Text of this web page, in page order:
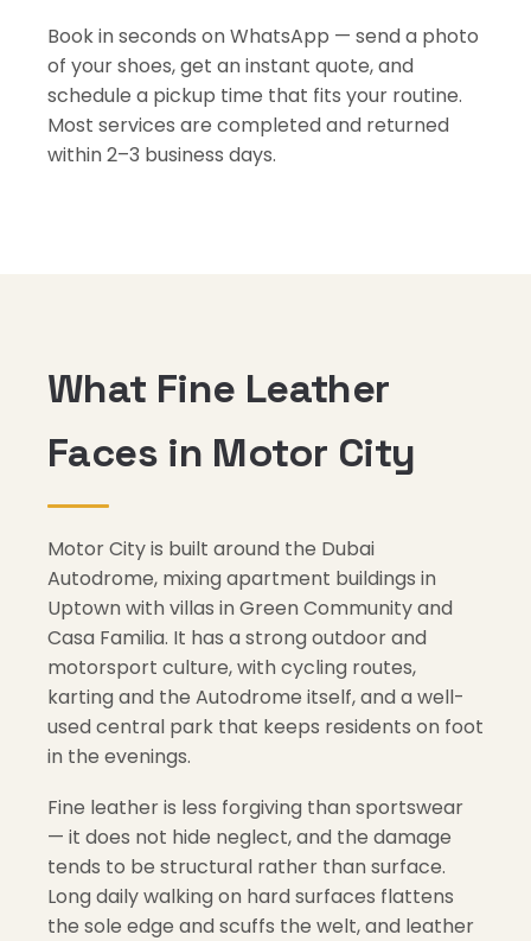
Book in seconds on WhatsApp — send a photo
of your shoes, get an instant quote, and
schedule a pickup time that fits your routine.
Most services are completed and returned
within 2–3 business days.
What Fine Leather
Faces in Motor City
Motor City is built around the Dubai
Autodrome, mixing apartment buildings in
Uptown with villas in Green Community and
Casa Familia. It has a strong outdoor and
motorsport culture, with cycling routes,
karting and the Autodrome itself, and a well-
used central park that keeps residents on foot
in the evenings.
Fine leather is less forgiving than sportswear
— it does not hide neglect, and the damage
tends to be structural rather than surface.
Long daily walking on hard surfaces flattens
the sole edge and scuffs the welt, and leather